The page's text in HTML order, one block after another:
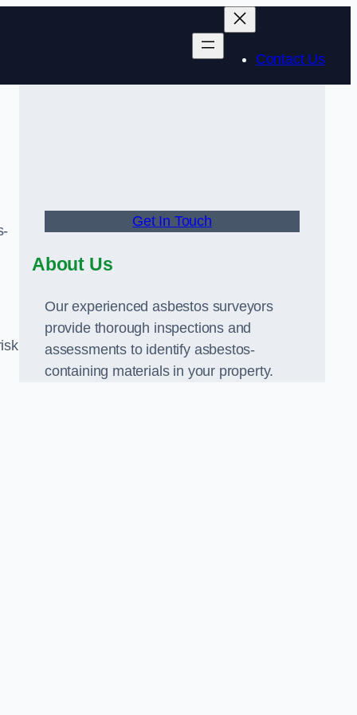
Contact Us
Get In Touch
About Us
Our experienced asbestos surveyors
provide thorough inspections and
assessments to identify asbestos-
containing materials in your property.